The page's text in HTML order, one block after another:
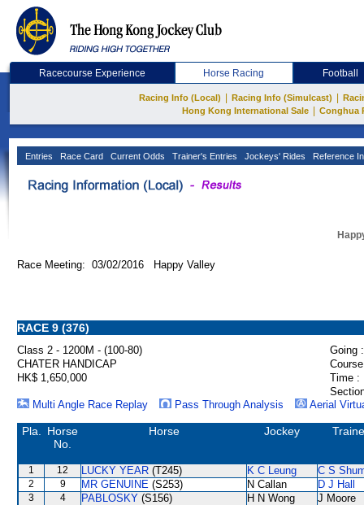
Racecourse Experience Horse Racing Football
Racing Info (Local) Racing Info (Simulcast)
Hong Kong International Sale
Conghua
Entries Race Card Current Odds Trainer's Entries Jockeys' Rides Reference
Race Meeting: 03/02/2016 Happy Valley
RACE 9 (376)
Class 2 - 1200M - (100-80)
Going :
CHATER HANDICAP
HK$ 1,650,000
Time :
Multi Angle Race Replay
Pass Through Analysis Aerial
Pla.
Horse
No.
Horse Jockey
1 12 LUCKY YEAR (T245) K C Leung C S
2 9 MR GENUINE (S253) N Callan D J Hall
3 4 PABLOSKY (S156) H N Wong J Moore